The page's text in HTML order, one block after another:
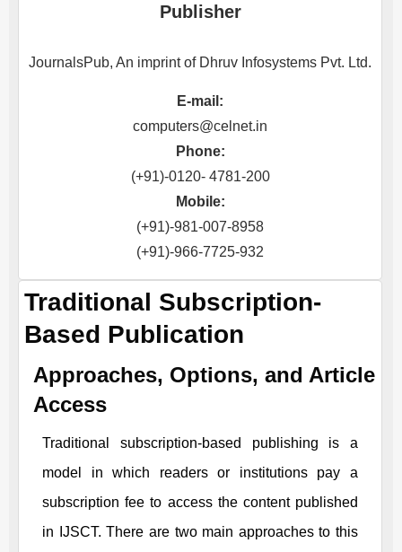
Publisher
JournalsPub, An imprint of Dhruv Infosystems Pvt. Ltd.
E-mail:
computers@celnet.in
Phone:
(+91)-0120- 4781-200
Mobile:
(+91)-981-007-8958
(+91)-966-7725-932
Traditional Subscription-
Based Publication
Approaches, Options, and Article
Access
Traditional subscription-based publishing is a
model in which readers or institutions pay a
subscription fee to access the content published
in
IJSCT. There are two main approaches to this